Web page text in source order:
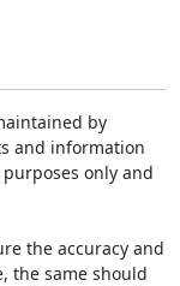
by
and information
only and
the accuracy and
the same should